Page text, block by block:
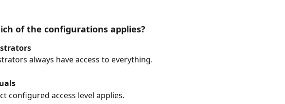
of the configurations applies?
always have access to everything.
configured access level applies.